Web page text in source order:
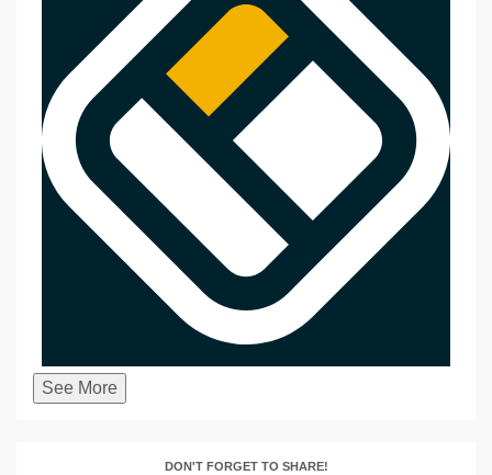
See More
DON'T FORGET TO SHARE!